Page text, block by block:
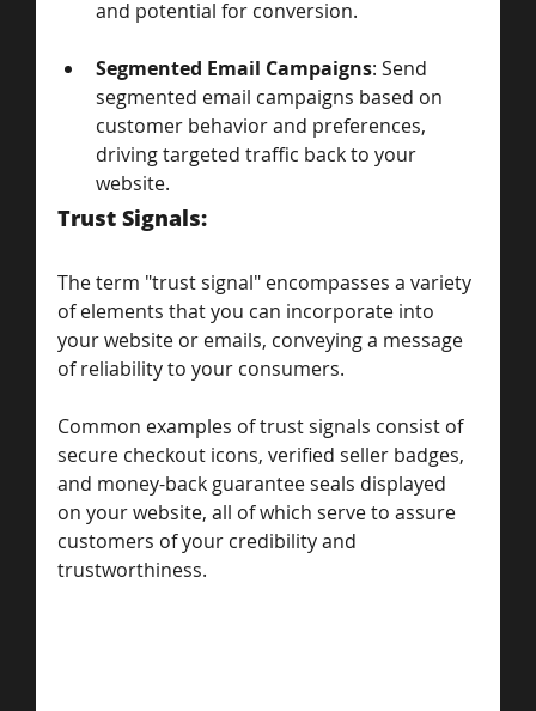
and potential for conversion.
Segmented Email Campaigns: Send
segmented email campaigns based on
customer behavior and preferences,
driving targeted traffic back to your
website.
Trust Signals:
The term "trust signal" encompasses a variety
of elements that you can incorporate into
your website or emails, conveying a message
of reliability to your consumers.
Common examples of trust signals consist of
secure checkout icons, verified seller badges,
and money-back guarantee seals displayed
on your website, all of which serve to assure
customers of your credibility and
trustworthiness.